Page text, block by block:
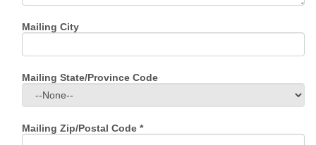
Mailing City
Mailing State/Province Code
Mailing Zip/Postal Code *